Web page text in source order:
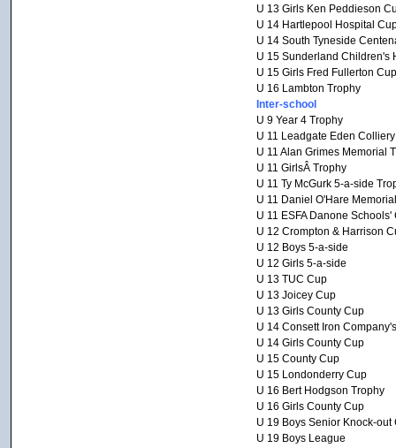
U 13 Girls Ken Peddieson
U 14 Hartlepool Hospital
U 14 South Tyneside
U 15 Sunderland Children's
U 15 Girls Fred Fullerton Cup
U 16 Lambton Trophy
Inter-school
U 9 Year 4 Trophy
U 11 Leadgate Eden
U 11 Alan Grimes Memorial
U 11 GirlsÂ Trophy
U 11 Ty McGurk 5-a-side
U 11 Daniel O'Hare
U 11 ESFA Danone Schools'
U 12 Crompton & Harrison
U 12 Boys 5-a-side
U 12 Girls 5-a-side
U 13 TUC Cup
U 13 Joicey Cup
U 13 Girls County Cup
U 14 Consett Iron
U 14 Girls County Cup
U 15 County Cup
U 15 Londonderry Cup
U 16 Bert Hodgson Trophy
U 16 Girls County Cup
U 19 Boys Senior Knock-out
U 19 Boys League